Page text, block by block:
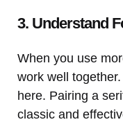
3. Understand
When you use
work well
here. Pairing a
classic and